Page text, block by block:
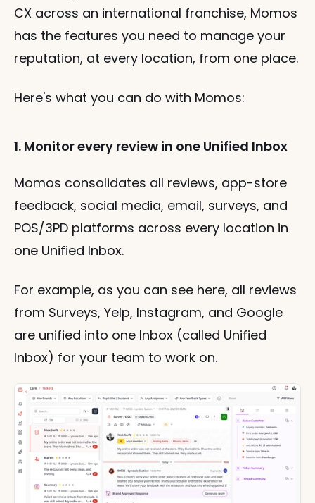
CX across an international franchise, Momos
has the features you need to manage your
reputation, at every location, from one place.
Here's what you can do with Momos:
1. Monitor every review in one Unified Inbox
Momos consolidates all reviews, app-store
feedback, social media, email, surveys, and
POS/3PD platforms across every location in
one Unified Inbox.
For example, as you can see here, all reviews
from Surveys, Yelp, Instagram, and Google
are unified into one Inbox (called Unified
Inbox) for your team to work on.